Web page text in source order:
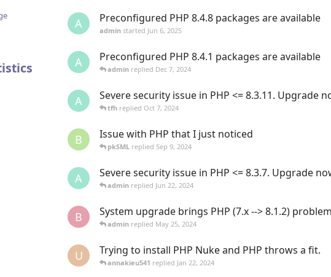
A Preconfigured PHP 8.4.8 packages are available
admin started Jun 6, 2025
A Preconfigured PHP 8.4.1 packages are available
admin replied Dec 7, 2024
A Severe security issue in PHP <= 8.3.11. Upgrade
tfh replied Oct 7, 2024
B Issue with PHP that I just noticed
pkSML replied Sep 9, 2024
A Severe security issue in PHP <= 8.3.7. Upgrade
admin replied Jun 22, 2024
B System upgrade brings PHP (7.x --> 8.1.2) problem
admin replied May 25, 2024
U Trying to install PHP Nuke and PHP throws a fit.
annakieu541 replied Jan 22, 2024